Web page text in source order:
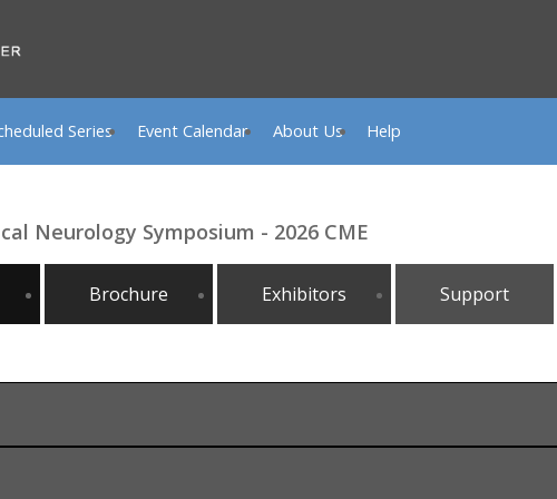
Series Event Calendar About Us Help
Neurology Symposium - 2026 CME
Brochure Exhibitors Support
July 17, 2026, 1:00 PM, Omni Hilton Head, Hilton Head Island, SC